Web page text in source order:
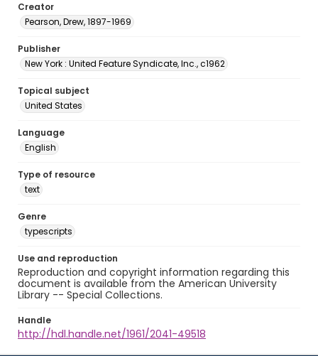
Creator
Pearson, Drew, 1897-1969
Publisher
New York : United Feature Syndicate, Inc., c1962
Topical subject
United States
Language
English
Type of resource
text
Genre
typescripts
Use and reproduction
Reproduction and copyright information regarding this
document is available from the American University
Library -- Special Collections.
Handle
http://hdl.handle.net/1961/2041-49518